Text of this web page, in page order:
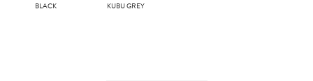
BLACK KUBU GREY